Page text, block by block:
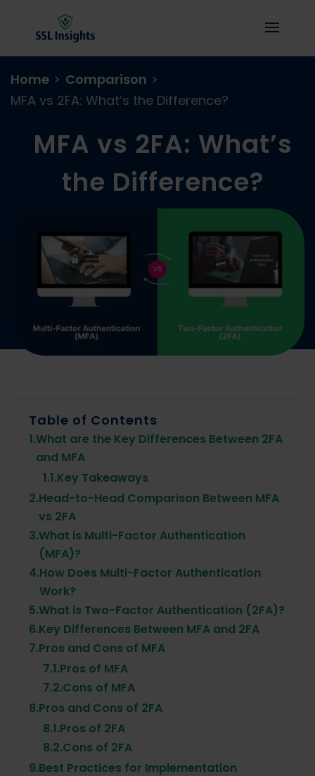
Home > Comparison >
MFA vs 2FA: What’s the Difference?
MFA vs 2FA: What’s
the Difference?
Table of Contents
1.What are the Key Differences Between 2FA
and MFA
1.1.Key Takeaways
2.Head-to-Head Comparison Between MFA
vs 2FA
3.What is Multi-Factor Authentication
(MFA)?
4.How Does Multi-Factor Authentication
Work?
5.What is Two-Factor Authentication (2FA)?
6.Key Differences Between MFA and 2FA
7.Pros and Cons of MFA
7.1.Pros of MFA
7.2.Cons of MFA
8.Pros and Cons of 2FA
8.1.Pros of 2FA
8.2.Cons of 2FA
9.Best Practices for Implementation